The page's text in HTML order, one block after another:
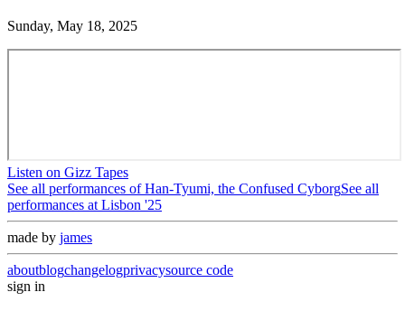
Sunday, May 18, 2025
Listen on Gizz Tapes
See all performances ofHan-Tyumi, the Confused CyborgSee all
performances at Lisbon '25
made by james
aboutblogchangelogprivacysource code
sign in